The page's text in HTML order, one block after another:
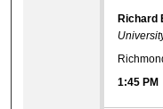
Richard
1:45 PM